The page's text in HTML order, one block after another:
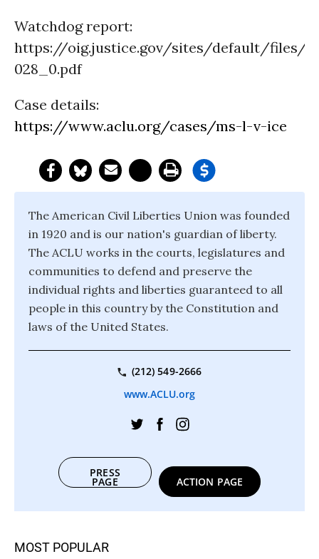
Watchdog report:
https://oig.justice.gov/sites/default/files/
028_0.pdf
Case details:
https://www.aclu.org/cases/ms-l-v-ice
The American Civil Liberties Union was founded
in 1920 and is our nation's guardian of liberty.
The ACLU works in the courts, legislatures and
communities to defend and preserve the
individual rights and liberties guaranteed to all
people in this country by the Constitution and
laws of the United States.
(212) 549-2666
www.ACLU.org
PRESS
PAGE ACTION PAGE
MOST POPULAR